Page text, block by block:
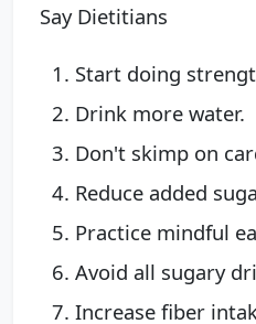
Say Dietitians
Start doing
Drink more water.
Don't skimp on
Reduce added
Practice mindful
Avoid all sugary
Increase fiber